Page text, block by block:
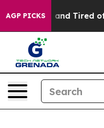
AGP PICKS
and Tired of This